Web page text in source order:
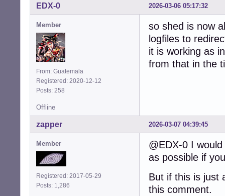
2026-03-06 05:17:32
EDX-0
Member
From: Guatemala
Registered: 2020-12-12
Posts: 258
so shed is now
logfiles to
it is working as
from that in the
Offline
2026-03-07 04:39:45
zapper
Member
Registered: 2017-05-29
Posts: 1,286
@EDX-0 I
as possible if
But if this is just
this comment.